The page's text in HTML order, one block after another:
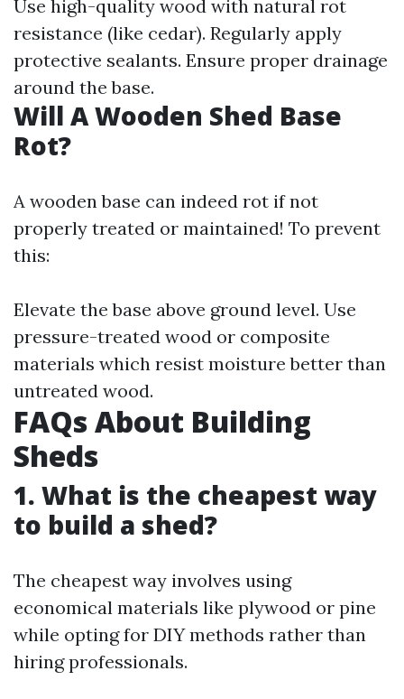
Use high-quality wood with natural rot
resistance (like cedar). Regularly apply
protective sealants. Ensure proper drainage
around the base.
Will A Wooden Shed Base
Rot?
A wooden base can indeed rot if not
properly treated or maintained! To prevent
this:
Elevate the base above ground level. Use
pressure-treated wood or composite
materials which resist moisture better than
untreated wood.
FAQs About Building
Sheds
1. What is the cheapest way
to build a shed?
The cheapest way involves using
economical materials like plywood or pine
while opting for DIY methods rather than
hiring professionals.